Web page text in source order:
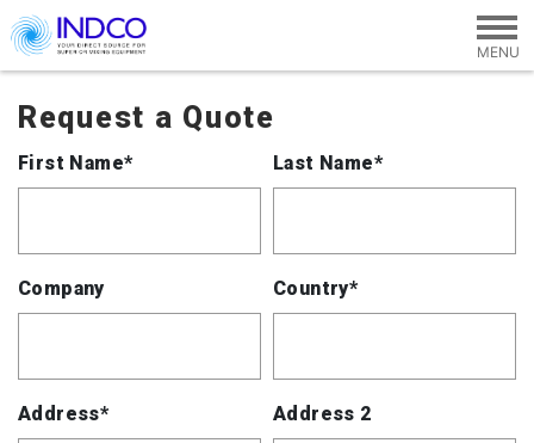
Skip to main content
Request a Quote
First Name* Last Name*
Company Country*
Address* Address 2